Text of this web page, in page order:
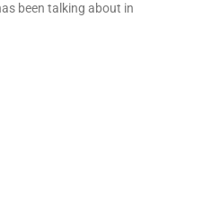
been talking about in